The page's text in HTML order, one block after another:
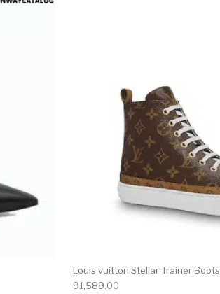
Louis vuitton Stellar Trainer Boots
91,589.00